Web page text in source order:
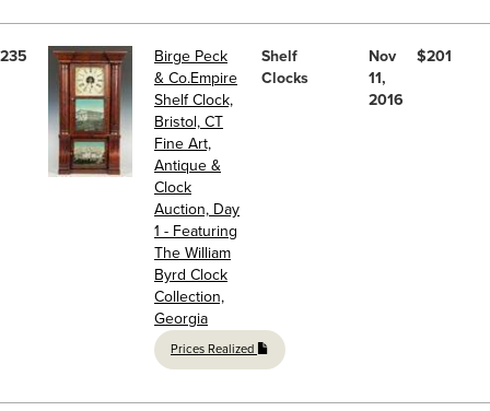
235
Birge Peck
& Co.Empire
Shelf Clock,
Bristol, CT
Fine Art,
Antique &
Clock
Auction, Day
1 - Featuring
The William
Byrd Clock
Collection,
Georgia
Prices Realized
Shelf
Clocks
Nov
11,
2016
$201